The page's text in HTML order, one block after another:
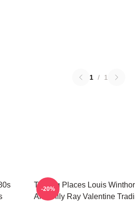
1 / 1
Trading Places Louis
And Billy Ray Valentine
-20%